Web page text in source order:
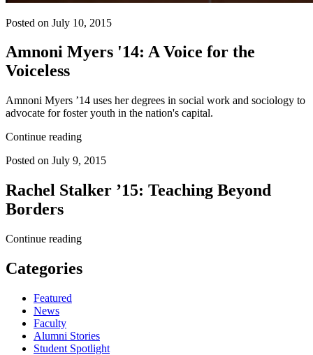
Posted on July 10, 2015
Amnoni Myers '14: A Voice for the
Voiceless
Amnoni Myers ’14 uses her degrees in social work and sociology to
advocate for foster youth in the nation's capital.
Continue reading
Posted on July 9, 2015
Rachel Stalker ’15: Teaching Beyond
Borders
Continue reading
Categories
Featured
News
Faculty
Alumni Stories
Student Spotlight